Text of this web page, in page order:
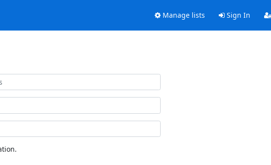
Manage lists Sign In